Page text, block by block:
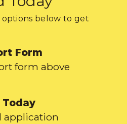
options below to get
Form
form above
application